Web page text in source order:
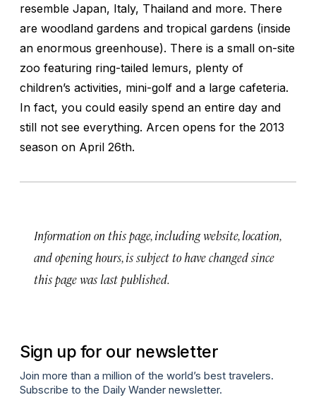
resemble Japan, Italy, Thailand and more. There
are woodland gardens and tropical gardens (inside
an enormous greenhouse). There is a small on-site
zoo featuring ring-tailed lemurs, plenty of
children’s activities, mini-golf and a large cafeteria.
In fact, you could easily spend an entire day and
still not see everything. Arcen opens for the 2013
season on April 26th.
Information on this page, including website, location,
and opening hours, is subject to have changed since
this page was last published.
Sign up for our newsletter
Join more than a million of the world’s best travelers.
Subscribe to the Daily Wander newsletter.